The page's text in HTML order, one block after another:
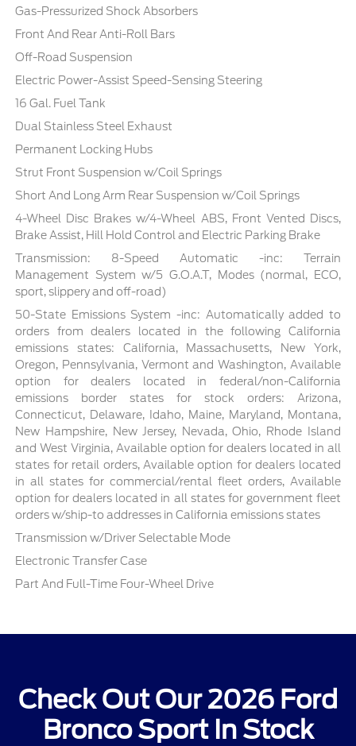
Gas-Pressurized Shock Absorbers
Front And Rear Anti-Roll Bars
Off-Road Suspension
Electric Power-Assist Speed-Sensing Steering
16 Gal. Fuel Tank
Dual Stainless Steel Exhaust
Permanent Locking Hubs
Strut Front Suspension w/Coil Springs
Short And Long Arm Rear Suspension w/Coil Springs
4-Wheel Disc Brakes w/4-Wheel ABS, Front Vented Discs,
Brake Assist, Hill Hold Control and Electric Parking Brake
Transmission: 8-Speed Automatic -inc: Terrain
Management System w/5 G.O.A.T, Modes (normal, ECO,
sport, slippery and off-road)
50-State Emissions System -inc: Automatically added to
orders from dealers located in the following California
emissions states: California, Massachusetts, New York,
Oregon, Pennsylvania, Vermont and Washington, Available
option for dealers located in federal/non-California
emissions border states for stock orders: Arizona,
Connecticut, Delaware, Idaho, Maine, Maryland, Montana,
New Hampshire, New Jersey, Nevada, Ohio, Rhode Island
and West Virginia, Available option for dealers located in all
states for retail orders, Available option for dealers located
in all states for commercial/rental fleet orders, Available
option for dealers located in all states for government fleet
orders w/ship-to addresses in California emissions states
Transmission w/Driver Selectable Mode
Electronic Transfer Case
Part And Full-Time Four-Wheel Drive
Check Out Our 2026 Ford
Bronco Sport In Stock